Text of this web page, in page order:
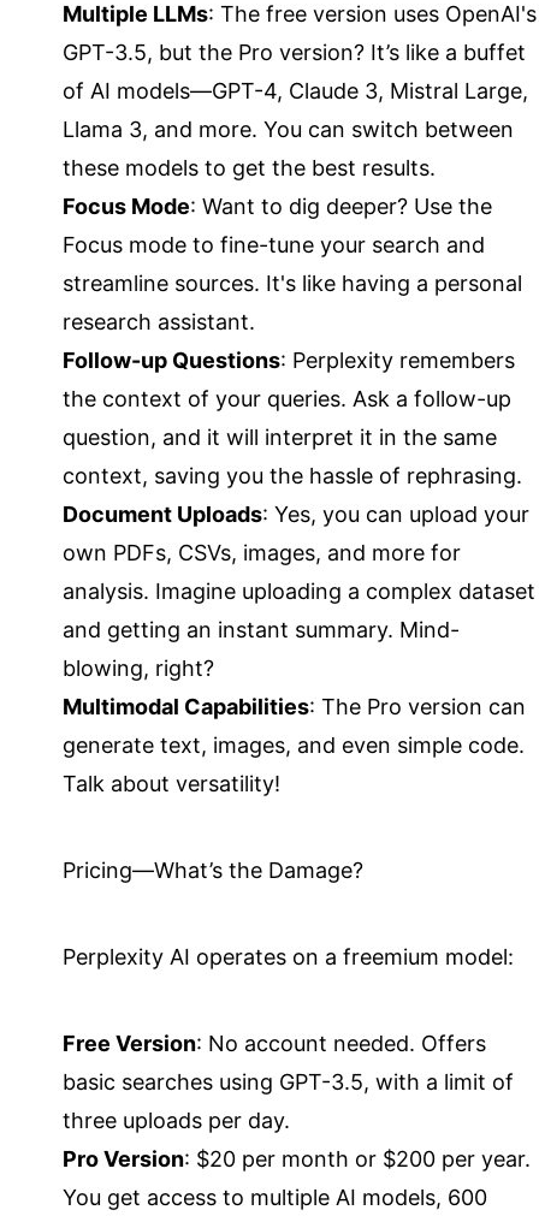
Multiple LLMs: The free version uses OpenAI's
GPT-3.5, but the Pro version? It’s like a buffet
of AI models—GPT-4, Claude 3, Mistral Large,
Llama 3, and more. You can switch between
these models to get the best results.
Focus Mode: Want to dig deeper? Use the
Focus mode to fine-tune your search and
streamline sources. It's like having a personal
research assistant.
Follow-up Questions: Perplexity remembers
the context of your queries. Ask a follow-up
question, and it will interpret it in the same
context, saving you the hassle of rephrasing.
Document Uploads: Yes, you can upload your
own PDFs, CSVs, images, and more for
analysis. Imagine uploading a complex dataset
and getting an instant summary. Mind-
blowing, right?
Multimodal Capabilities: The Pro version can
generate text, images, and even simple code.
Talk about versatility!
Pricing—What’s the Damage?
Perplexity AI operates on a freemium model:
Free Version: No account needed. Offers
basic searches using GPT-3.5, with a limit of
three uploads per day.
Pro Version: $20 per month or $200 per year.
You get access to multiple AI models, 600